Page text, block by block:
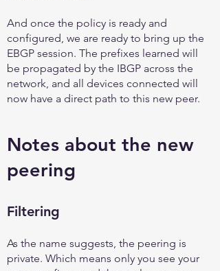
And once the policy is ready and
configured, we are ready to bring up the
EBGP session. The prefixes learned will
be propagated by the IBGP across the
network, and all devices connected will
now have a direct path to this new peer.
Notes about the new
peering
Filtering
As the name suggests, the peering is
private. Which means only you see your